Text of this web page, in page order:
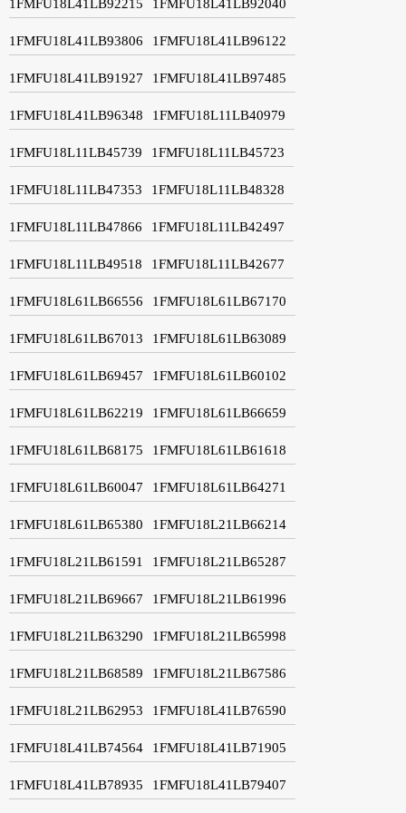
1FMFU18L41LB92215 1FMFU18L41LB92040
1FMFU18L41LB93806 1FMFU18L41LB96122
1FMFU18L41LB91927 1FMFU18L41LB97485
1FMFU18L41LB96348 1FMFU18L11LB40979
1FMFU18L11LB45739 1FMFU18L11LB45723
1FMFU18L11LB47353 1FMFU18L11LB48328
1FMFU18L11LB47866 1FMFU18L11LB42497
1FMFU18L11LB49518 1FMFU18L11LB42677
1FMFU18L61LB66556 1FMFU18L61LB67170
1FMFU18L61LB67013 1FMFU18L61LB63089
1FMFU18L61LB69457 1FMFU18L61LB60102
1FMFU18L61LB62219 1FMFU18L61LB66659
1FMFU18L61LB68175 1FMFU18L61LB61618
1FMFU18L61LB60047 1FMFU18L61LB64271
1FMFU18L61LB65380 1FMFU18L21LB66214
1FMFU18L21LB61591 1FMFU18L21LB65287
1FMFU18L21LB69667 1FMFU18L21LB61996
1FMFU18L21LB63290 1FMFU18L21LB65998
1FMFU18L21LB68589 1FMFU18L21LB67586
1FMFU18L21LB62953 1FMFU18L41LB76590
1FMFU18L41LB74564 1FMFU18L41LB71905
1FMFU18L41LB78935 1FMFU18L41LB79407